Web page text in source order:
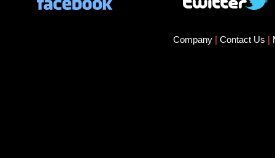
Company | Contact Us |